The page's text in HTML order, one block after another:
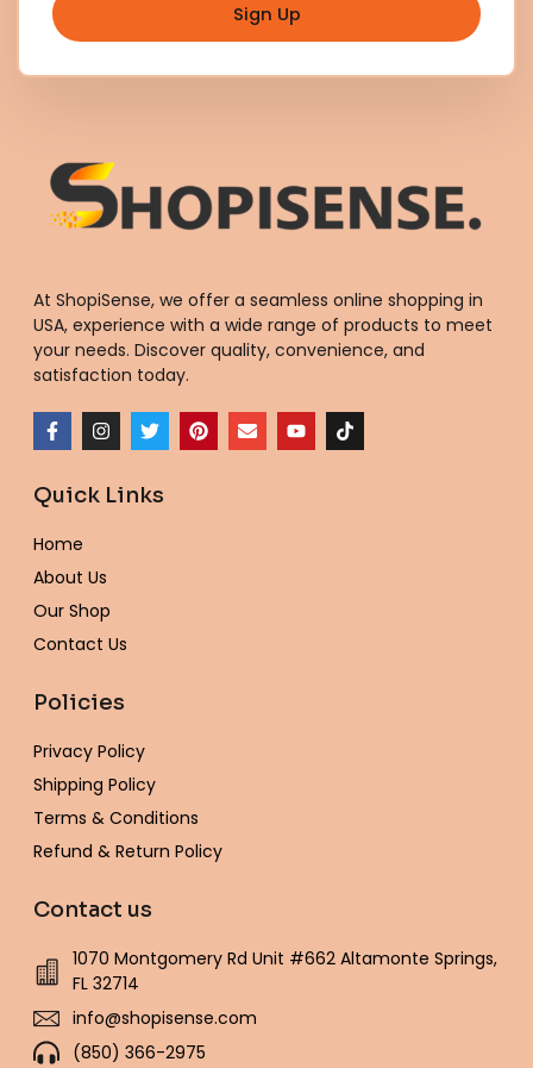
Sign Up
At ShopiSense, we offer a seamless online shopping in
USA, experience with a wide range of products to meet
your needs. Discover quality, convenience, and
satisfaction today.
F
a
c
b
o
k
-
f
I
n
s
a
m
T
w
i
t
P
i
n
E
n
v
Y
o
u
T
i
k
Quick Links
Home
About Us
Our Shop
Contact Us
Policies
Privacy Policy
Shipping Policy
Terms & Conditions
Refund & Return Policy
Contact us
1070 Montgomery Rd Unit #662 Altamonte Springs,
FL 32714
info@shopisense.com
(850) 366-2975